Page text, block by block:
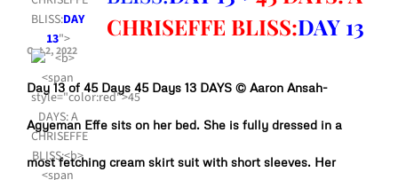
BLISS:DAY
13">
CHRISEFFE BLISS:DAY 13
Oct 2, 2022
Day 13 of 45 Days 45 Days 13 DAYS © Aaron Ansah-
Agyeman Effe sits on her bed. She is fully dressed in a
most fetching cream skirt suit with short sleeves. Her